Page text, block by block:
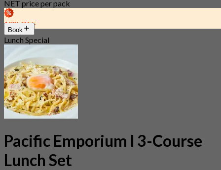
NET price per pack
10% OFF
Book
Lunch Special
Pacific Emporium l 3-Course
Lunch Set